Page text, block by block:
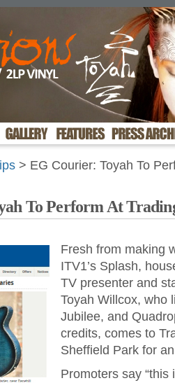
> EG Courier: Toyah To
To Perform At
Fresh from making
ITV1’s Splash,
TV presenter and
Toyah Willcox, who
Jubilee, and
credits, comes to
Sheffield Park for
Promoters say